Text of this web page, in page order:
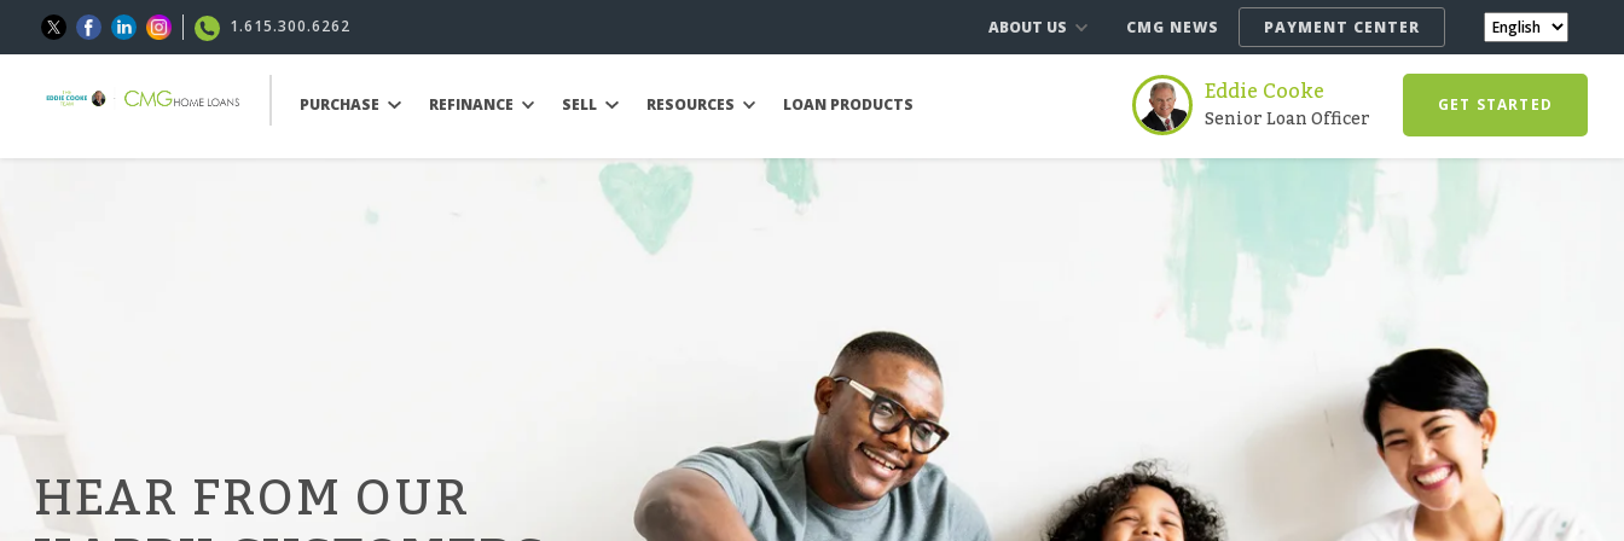
1.615.300.6262 ABOUT US CMG NEWS PAYMENT CENTER
PURCHASE REFINANCE SELL RESOURCES LOAN PRODUCTS Eddie Cooke
Senior Loan Officer GET STARTED
HEAR FROM OUR